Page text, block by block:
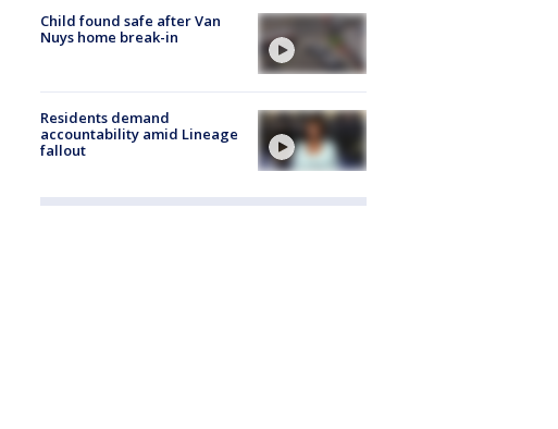
Child found safe after Van
Nuys home break-in
Residents demand
accountability amid Lineage
fallout